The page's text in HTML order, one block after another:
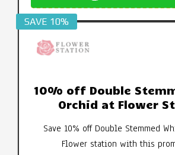
SAVE 10%
10% off Double
Orchid at Flower
Save 10% off Double Stemmed
Flower station with this